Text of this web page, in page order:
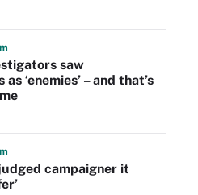
saw
‘enemies’ – and that’s
campaigner it